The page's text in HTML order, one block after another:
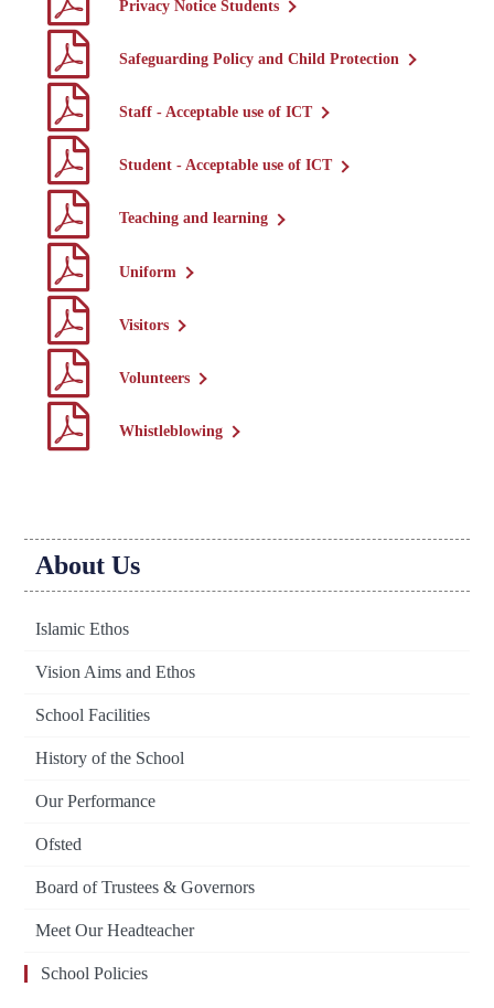
Privacy Notice Students
Safeguarding Policy and Child Protection
Staff - Acceptable use of ICT
Student - Acceptable use of ICT
Teaching and learning
Uniform
Visitors
Volunteers
Whistleblowing
About Us
Islamic Ethos
Vision Aims and Ethos
School Facilities
History of the School
Our Performance
Ofsted
Board of Trustees & Governors
Meet Our Headteacher
School Policies